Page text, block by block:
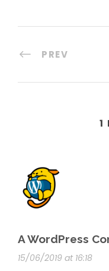
PREV
1
A WordPress
15/06/2019 at 16:18